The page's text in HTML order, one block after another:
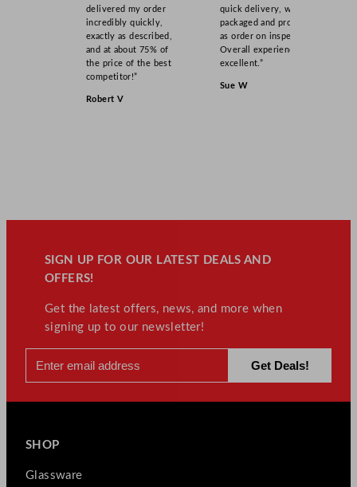
delivered my order
incredibly quickly,
exactly as described,
and at about 75% of
the price of the best
competitor!”
Robert V
quick delivery, well
packaged and product
as order on inspection.
Overall experience
excellent.”
Sue W
SIGN UP FOR OUR LATEST DEALS AND
OFFERS!
Get the latest offers, news, and more when
signing up to our newsletter!
SHOP
Glassware